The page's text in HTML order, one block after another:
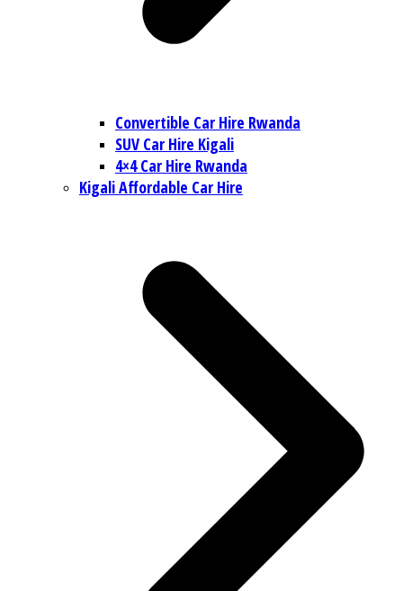
Convertible Car Hire Rwanda
SUV Car Hire Kigali
4×4 Car Hire Rwanda
Kigali Affordable Car Hire